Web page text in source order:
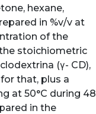
hexane,
in %v/v at
of the
stoichiometric
(γ- CD),
that, plus a
at 50°C during 48
in the